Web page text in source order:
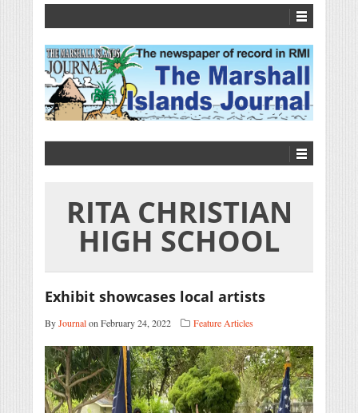
RITA CHRISTIAN
HIGH SCHOOL
Exhibit showcases local artists
ByJournalon February 24, 2022 Feature Articles